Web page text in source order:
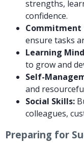
strengths,
confidence.
Commitment
ensure tasks
Learning
to grow and
Self-
and
Social Skills:
colleagues,
Preparing for